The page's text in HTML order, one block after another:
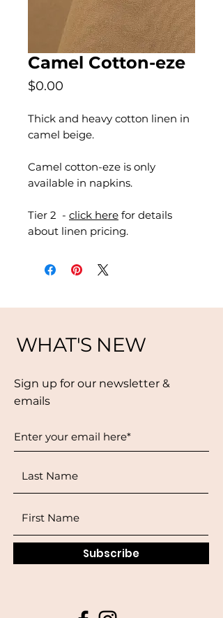
Camel Cotton-eze
$0.00
Thick and heavy cotton linen in
camel beige.
Camel cotton-eze is only
available in napkins.
Tier 2 - click here for details
about linen pricing.
WHAT'S NEW
Sign up for our newsletter &
emails
Subscribe